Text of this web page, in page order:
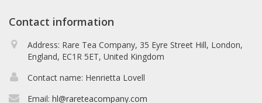
Contact information
Address: Rare Tea Company, 35 Eyre Street Hill, London,
England, EC1R 5ET, United Kingdom
Contact name: Henrietta Lovell
Email: hl@rareteacompany.com